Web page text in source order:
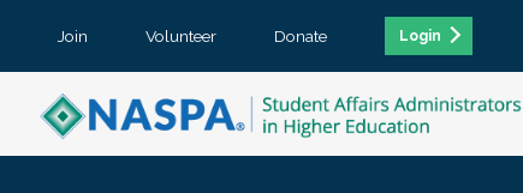
Join Volunteer Donate Login